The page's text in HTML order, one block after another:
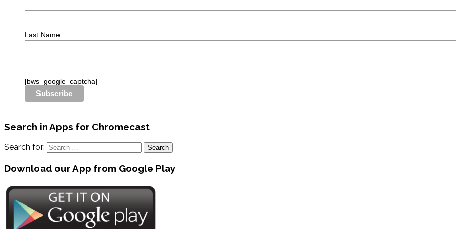
Last Name
[bws_google_captcha]
Search in Apps for Chromecast
Search for:
Download our App from Google Play